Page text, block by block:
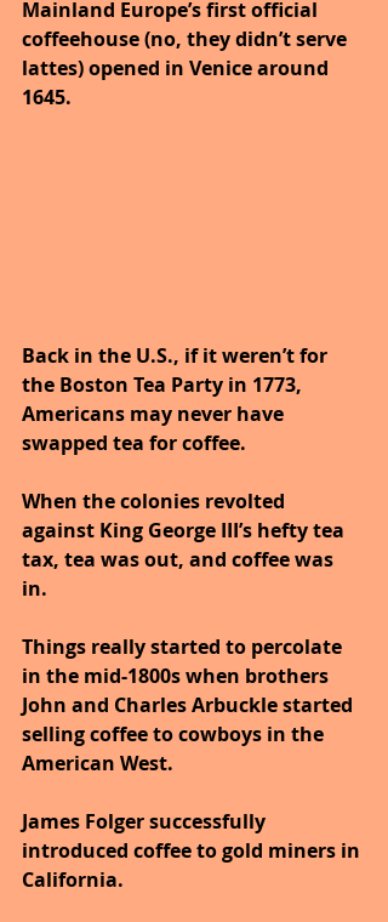
Mainland Europe’s first official
coffeehouse (no, they didn’t serve
lattes) opened in Venice around
1645.
Back in the U.S., if it weren’t for
the Boston Tea Party in 1773,
Americans may never have
swapped tea for coffee.
When the colonies revolted
against King George III’s hefty tea
tax, tea was out, and coffee was
in.
Things really started to percolate
in the mid-1800s when brothers
John and Charles Arbuckle started
selling coffee to cowboys in the
American West.
James Folger successfully
introduced coffee to gold miners in
California.